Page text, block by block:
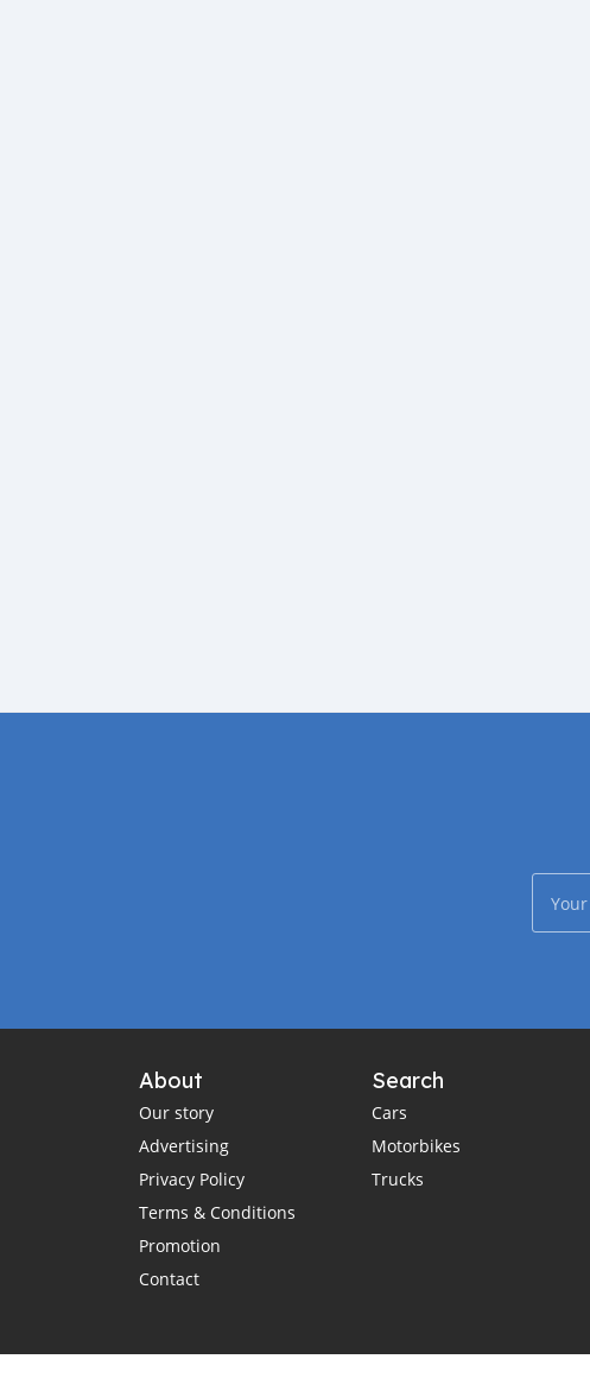
About
Our story
Advertising
Privacy Policy
Terms & Conditions
Promotion
Contact
Search
Cars
Motorbikes
Trucks